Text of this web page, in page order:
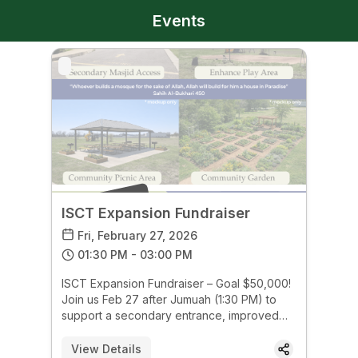
Events
PAST EVENT
ISCT Expansion Fundraiser
Fri, February 27, 2026
01:30 PM - 03:00 PM
ISCT Expansion Fundraiser – Goal $50,000!
Join us Feb 27 after Jumuah (1:30 PM) to
support a secondary entrance, improved
gardens. Help us build for our future—every
View Details